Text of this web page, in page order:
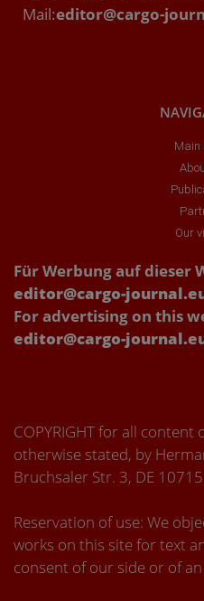
Mail:editor@cargo-
Main
Our
Für Werbung auf dieser
editor@cargo-
For advertising on this
editor@cargo-
COPYRIGHT for all content
otherwise stated, by
Bruchsaler Str. 3, DE
Reservation of use: We
works on this site for text
consent of our side or of